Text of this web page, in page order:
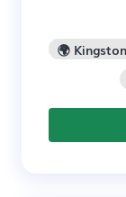
🌍